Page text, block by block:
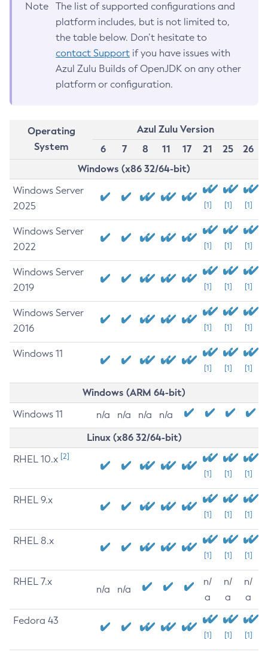
Note
The list of supported configurations and
platform includes, but is not limited to,
the table below. Don’t hesitate to
contact Support if you have issues with
Azul Zulu Builds of OpenJDK on any other
platform or configuration.
Operating
System
Azul Zulu Version
6
7 8 11 17 21 25
26
Windows (x86 32/64-bit)
Windows Server
2025
[1] [1] [1]
Windows Server
2022
[1] [1] [1]
Windows Server
2019
[1] [1] [1]
Windows Server
2016
[1] [1] [1]
Windows 11
[1] [1] [1]
Windows (ARM 64-bit)
Windows 11 n/a n/a n/a n/a
Linux (x86 32/64-bit)
RHEL 10.x [2]
[1] [1] [1]
RHEL 9.x
[1] [1] [1]
RHEL 8.x
[1] [1] [1]
RHEL 7.x
n/a n/a
n/
a
n/
a
n/
a
Fedora 43
[1] [1] [1]